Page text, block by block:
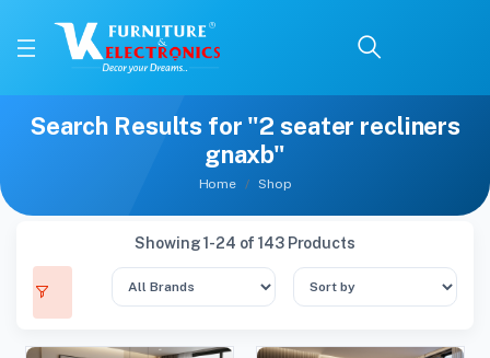
Search Results for "2 seater recliners
gnaxb"
Home Shop
Showing 1-24 of 143 Products